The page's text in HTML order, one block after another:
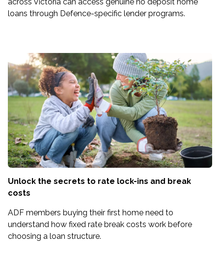
loans through Defence-specific lender programs.
Unlock the secrets to rate lock-ins and break
costs
ADF members buying their first home need to
understand how fixed rate break costs work before
choosing a loan structure.